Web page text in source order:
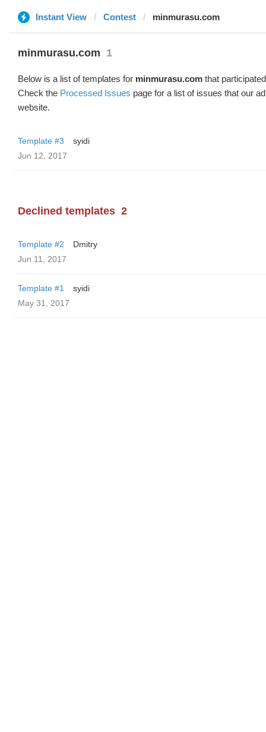
Instant View Contest minmurasu.com
minmurasu.com 1
Below is a list of templates for minmurasu.com that
Check the Processed Issues page for a list of issues that our
website.
Template #3
syidi
Jun 12, 2017
Declined templates 2
Template #2
Dmitry
Jun 11, 2017
Template #1
syidi
May 31, 2017